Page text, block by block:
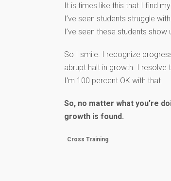
It is times like this that I find
I’ve seen students struggle
I’ve seen these students
So I smile. I recognize
abrupt halt in growth. I
I‘m 100 percent OK with that.
So, no matter what you’re
growth is found.
Cross Training